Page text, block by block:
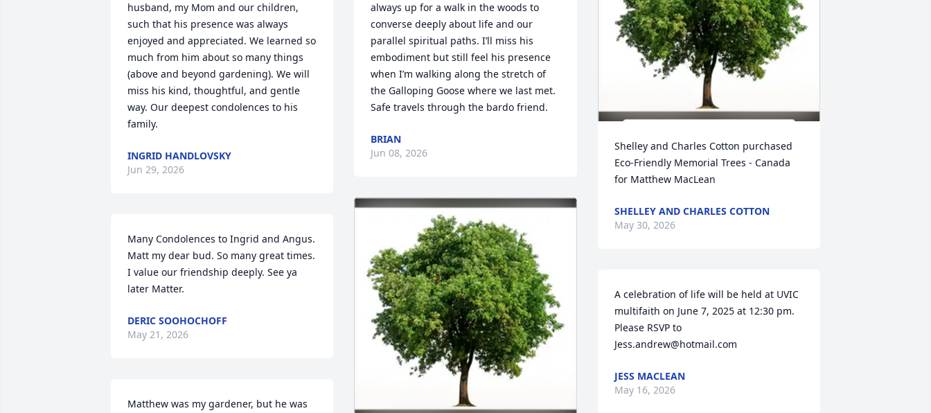
husband, my Mom and our children,
such that his presence was always
enjoyed and appreciated. We learned so
much from him about so many things
(above and beyond gardening). We will
miss his kind, thoughtful, and gentle
way. Our deepest condolences to his
family.
INGRID HANDLOVSKY
Jun 29, 2026
Many Condolences to Ingrid and Angus.
Matt my dear bud. So many great times.
I value our friendship deeply. See ya
later Matter.
DERIC SOOHOCHOFF
May 21, 2026
Matthew was my gardener, but he was
always up for a walk in the woods to
converse deeply about life and our
parallel spiritual paths. I’ll miss his
embodiment but still feel his presence
when I’m walking along the stretch of
the Galloping Goose where we last met.
Safe travels through the bardo friend.
BRIAN
Jun 08, 2026
Shelley and Charles Cotton purchased
Eco-Friendly Memorial Trees - Canada
for Matthew MacLean
SHELLEY AND CHARLES COTTON
May 30, 2026
A celebration of life will be held at UVIC
multifaith on June 7, 2025 at 12:30 pm.
Please RSVP to
Jess.andrew@hotmail.com
JESS MACLEAN
May 16, 2026